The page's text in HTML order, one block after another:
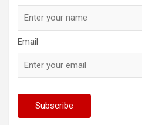
Email